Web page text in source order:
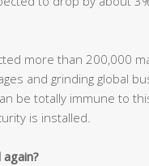
more than 200,000
and grinding global
be totally immune to
is installed.